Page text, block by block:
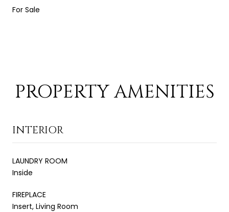
For Sale
PROPERTY AMENITIES
INTERIOR
LAUNDRY ROOM
Inside
FIREPLACE
Insert, Living Room